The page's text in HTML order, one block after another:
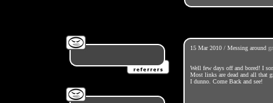
15 Mar 2010 / Messing around
Well few days off and bored! I
Most links are dead and all that
I dunno. Come Back and see!